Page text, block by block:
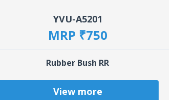
YVU-A5201
MRP ₹750
Rubber Bush RR
View more